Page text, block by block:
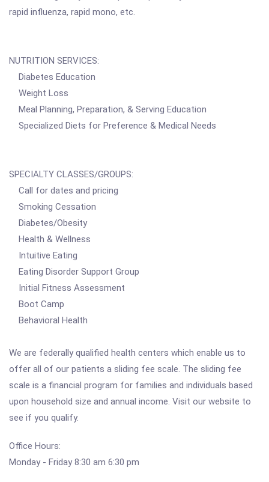
rapid influenza, rapid mono, etc.
NUTRITION SERVICES:
Diabetes Education
Weight Loss
Meal Planning, Preparation, & Serving Education
Specialized Diets for Preference & Medical Needs
SPECIALTY CLASSES/GROUPS:
Call for dates and pricing
Smoking Cessation
Diabetes/Obesity
Health & Wellness
Intuitive Eating
Eating Disorder Support Group
Initial Fitness Assessment
Boot Camp
Behavioral Health
We are federally qualified health centers which enable us to
offer all of our patients a sliding fee scale. The sliding fee
scale is a financial program for families and individuals based
upon household size and annual income. Visit our website to
see if you qualify.
Office Hours:
Monday - Friday 8:30 am 6:30 pm